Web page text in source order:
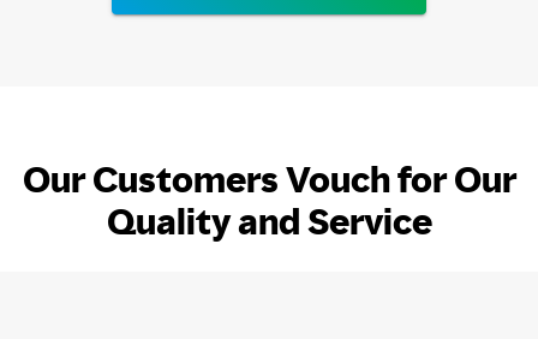
Our Customers Vouch for Our
Quality and Service